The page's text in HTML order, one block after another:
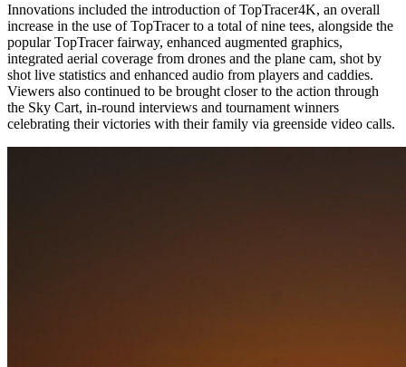
Innovations included the introduction of TopTracer4K, an overall
increase in the use of TopTracer to a total of nine tees, alongside the
popular TopTracer fairway, enhanced augmented graphics,
integrated aerial coverage from drones and the plane cam, shot by
shot live statistics and enhanced audio from players and caddies.
Viewers also continued to be brought closer to the action through
the Sky Cart, in-round interviews and tournament winners
celebrating their victories with their family via greenside video calls.